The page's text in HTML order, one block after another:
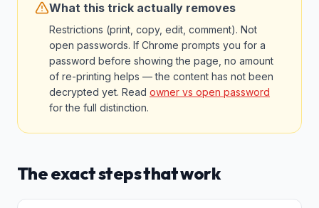
What this trick actually removes
Restrictions (print, copy, edit, comment). Not
open passwords. If Chrome prompts you for a
password before showing the page, no amount
of re-printing helps — the content has not been
decrypted yet. Read owner vs open password
for the full distinction.
The exact steps that work